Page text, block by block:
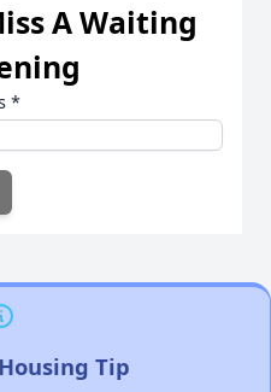
A Waiting
*
Tip